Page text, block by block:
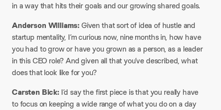
in a way that hits their goals and our growing shared goals.
Anderson Williams:Given that sort of idea of hustle and
startup mentality, I’m curious now, nine months in, how have
you had to grow or have you grown as a person, as a leader
in this CEO role? And given all that you’ve described, what
does that look like for you?
Carsten Bick:I’d say the first piece is that you really have
to focus on keeping a wide range of what you do on a day